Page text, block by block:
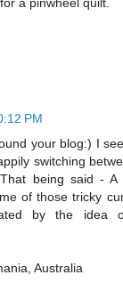
a pinwheel quilt.
PM
your blog:) I
switching
being said -
of those tricky
by the idea
Australia